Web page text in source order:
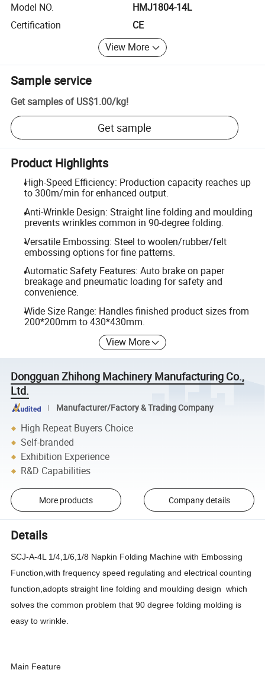
Model NO.
HMJ1804-14L
Certification
CE
View More
Sample service
Get samples of US$1.00/kg!
Get sample
Product Highlights
High-Speed Efficiency: Production capacity reaches up
to 300m/min for enhanced output.
Anti-Wrinkle Design: Straight line folding and moulding
prevents wrinkles common in 90-degree folding.
Versatile Embossing: Steel to woolen/rubber/felt
embossing options for fine patterns.
Automatic Safety Features: Auto brake on paper
breakage and pneumatic loading for safety and
convenience.
Wide Size Range: Handles finished product sizes from
200*200mm to 430*430mm.
View More
Dongguan Zhihong Machinery Manufacturing Co.,
Ltd.
Manufacturer/Factory & Trading Company
High Repeat Buyers Choice
Self-branded
Exhibition Experience
R&D Capabilities
More products Company details
Details
SCJ-A-4L 1/4,1/6,1/8 Napkin Folding Machine with Embossing
Function,with frequency speed regulating and electrical counting
function,adopts straight line folding and moulding design which
solves the common problem that 90 degree folding molding is
easy to wrinkle.
Main Feature